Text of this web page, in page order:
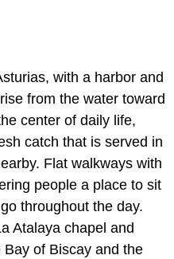
with a harbor and
from the water toward
center of daily life,
catch that is served in
Flat walkways with
people a place to sit
throughout the day.
Atalaya chapel and
Bay of Biscay and the